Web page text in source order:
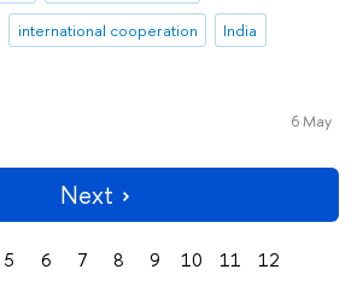
international cooperation
India
6 May
Next
5 6 7 8 9 10 11
12